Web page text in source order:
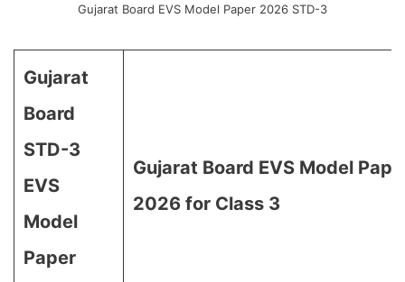
Gujarat Board EVS Model Paper 2026 STD-3
Gujarat
Board
STD-3
EVS
Model
Paper
Gujarat Board EVS Model
2026 for Class 3